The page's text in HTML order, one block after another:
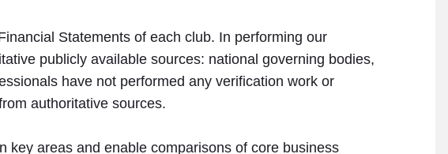
Statements of each club. In performing our
publicly available sources: national governing bodies,
have not performed any verification work or
authoritative sources.
key areas and enable comparisons of core business